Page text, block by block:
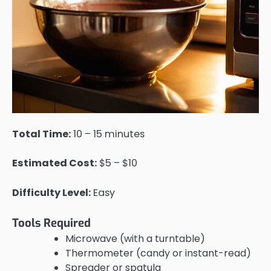
Total Time:10 – 15 minutes
Estimated Cost: $5 – $10
Difficulty Level: Easy
Tools Required
Microwave (with a turntable)
Thermometer (candy or instant-read)
Spreader or spatula